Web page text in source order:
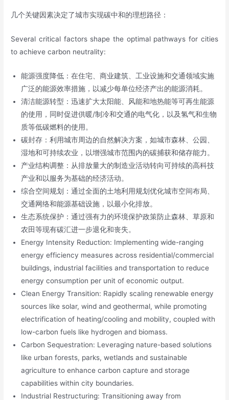
几个关键因素决定了城市实现碳中和的理想路径：
Several critical factors shape the optimal pathways for cities
to achieve carbon neutrality:
能源强度降低：在住宅、商业建筑、工业设施和交通领域实施
广泛的能源效率措施，以减少每单位经济产出的能源消耗。
清洁能源转型：迅速扩大太阳能、风能和地热能等可再生能源
的使用，同时促进供暖/制冷和交通的电气化，以及氢气和生物
质等低碳燃料的使用。
碳封存：利用城市周边的自然解决方案，如城市森林、公园、
湿地和可持续农业，以增强城市范围内的碳捕获和储存能力。
产业结构调整：从排放量大的制造业活动转向可持续的高科技
产业和以服务为基础的经济活动。
综合空间规划：通过全面的土地利用规划优化城市空间布局、
交通网络和能源基础设施，以最小化排放。
生态系统保护：通过强有力的环境保护政策防止森林、草原和
农田等现有碳汇进一步退化和丧失。
Energy Intensity Reduction: Implementing wide-ranging
energy efficiency measures across residential/commercial
buildings, industrial facilities and transportation to reduce
energy consumption per unit of economic output.
Clean Energy Transition: Rapidly scaling renewable energy
sources like solar, wind and geothermal, while promoting
electrification of heating/cooling and mobility, coupled with
low-carbon fuels like hydrogen and biomass.
Carbon Sequestration: Leveraging nature-based solutions
like urban forests, parks, wetlands and sustainable
agriculture to enhance carbon capture and storage
capabilities within city boundaries.
Industrial Restructuring: Transitioning away from